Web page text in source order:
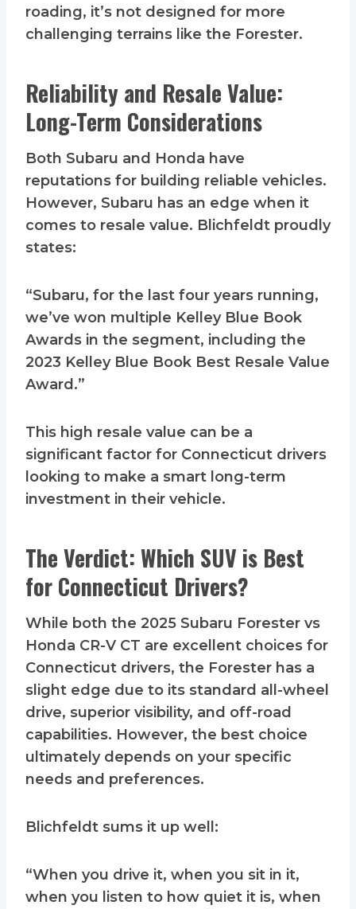
roading, it’s not designed for more
challenging terrains like the Forester.
Reliability and Resale Value:
Long-Term Considerations
Both Subaru and Honda have
reputations for building reliable vehicles.
However, Subaru has an edge when it
comes to resale value. Blichfeldt proudly
states:
“Subaru, for the last four years running,
we’ve won multiple Kelley Blue Book
Awards in the segment, including the
2023 Kelley Blue Book Best Resale Value
Award.”
This high resale value can be a
significant factor for Connecticut drivers
looking to make a smart long-term
investment in their vehicle.
The Verdict: Which SUV is Best
for Connecticut Drivers?
While both the 2025 Subaru Forester vs
Honda CR-V CT are excellent choices for
Connecticut drivers, the Forester has a
slight edge due to its standard all-wheel
drive, superior visibility, and off-road
capabilities. However, the best choice
ultimately depends on your specific
needs and preferences.
Blichfeldt sums it up well:
“When you drive it, when you sit in it,
when you listen to how quiet it is, when